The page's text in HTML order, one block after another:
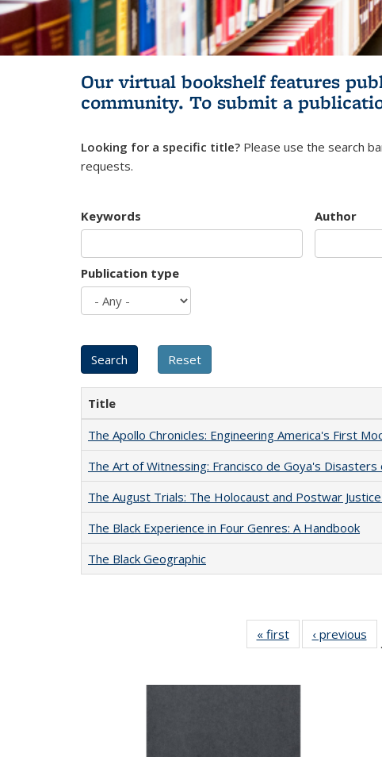
Our virtual bookshelf features
community. To submit a
Looking for a specific title? Please use the search
requests.
Keywords Author
Publication type
Title
The Apollo Chronicles: Engineering America's First
The Art of Witnessing: Francisco de Goya's Disasters
The August Trials: The Holocaust and Postwar
The Black Experience in Four Genres: A Handbook
The Black Geographic
« first
Full listing
table:
‹ previous